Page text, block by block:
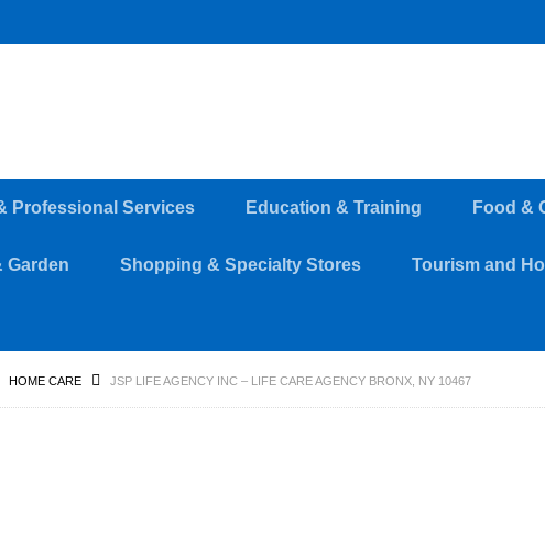
Professional Services Education & Training Food &
Garden Shopping & Specialty Stores Tourism and
HOME CARE JSP LIFE AGENCY INC – LIFE CARE AGENCY BRONX, NY 10467